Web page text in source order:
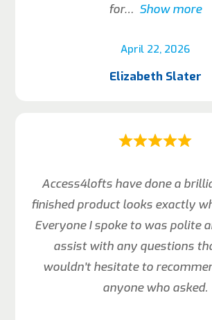
April 22, 2026
for
Show more
Elizabeth Slater
Access4lofts have done a
finished product looks exactly
Everyone I spoke to was polite
assist with any questions
wouldn’t hesitate to
anyone who asked.